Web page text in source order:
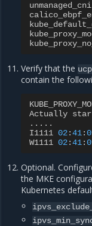
unmanaged_cni
Verify that the
contain the
Actually
.....
I1111 02:41:
W1111 02:41:
Optional.
the MKE
Kubernetes